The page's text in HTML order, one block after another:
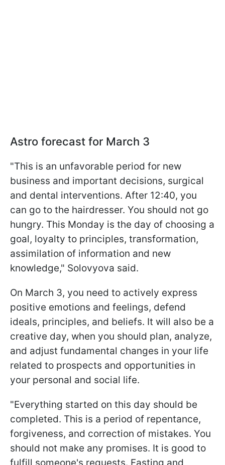
Astro forecast for March 3
"This is an unfavorable period for new
business and important decisions, surgical
and dental interventions. After 12:40, you
can go to the hairdresser. You should not go
hungry. This Monday is the day of choosing a
goal, loyalty to principles, transformation,
assimilation of information and new
knowledge," Solovyova said.
On March 3, you need to actively express
positive emotions and feelings, defend
ideals, principles, and beliefs. It will also be a
creative day, when you should plan, analyze,
and adjust fundamental changes in your life
related to prospects and opportunities in
your personal and social life.
"Everything started on this day should be
completed. This is a period of repentance,
forgiveness, and correction of mistakes. You
should not make any promises. It is good to
fulfill someone's requests. Fasting and